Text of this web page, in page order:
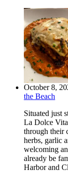
October 8,
the Beach
Situated just
La Dolce
through their
herbs, garlic
welcoming
already be
Harbor and